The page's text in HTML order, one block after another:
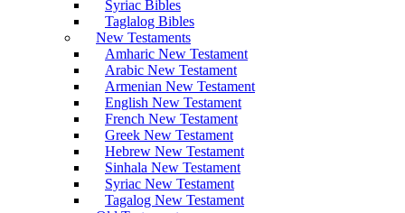
Syriac Bibles
Taglalog Bibles
New Testaments
Amharic New Testament
Arabic New Testament
Armenian New Testament
English New Testament
French New Testament
Greek New Testament
Hebrew New Testament
Sinhala New Testament
Syriac New Testament
Tagalog New Testament